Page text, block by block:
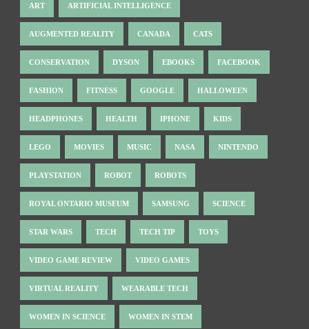
ART ARTIFICIAL INTELLIGENCE
AUGMENTED REALITY CANADA CATS
CONSERVATION DYSON EBOOKS FACEBOOK
FASHION FITNESS GOOGLE HALLOWEEN
HEADPHONES HEALTH IPHONE KIDS
LEGO MOVIES MUSIC NASA NINTENDO
PLAYSTATION ROBOT ROBOTS
ROYAL ONTARIO MUSEUM SAMSUNG SCIENCE
STAR WARS TECH TECH TIP TOYS
VIDEO GAME REVIEW VIDEO GAMES
VIRTUAL REALITY WEARABLE TECH
WOMEN IN SCIENCE WOMEN IN STEM